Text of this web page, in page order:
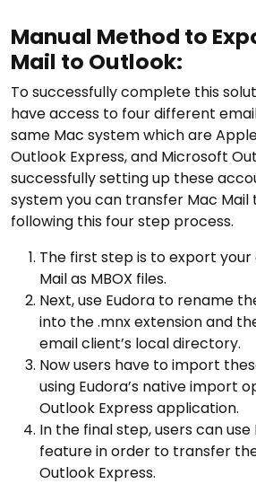
Manual Method to
Mail to Outlook:
To successfully complete this
have access to four different
same Mac system which are
Outlook Express, and Microsoft
successfully setting up these
system you can transfer Mac Mail
following this four step process.
The first step is to export
Mail as MBOX files.
Next, use Eudora to rename
into the .mnx extension and
email client’s local directory.
Now users have to import
using Eudora’s native import
Outlook Express application.
In the final step, users can use
feature in order to transfer
Outlook Express.